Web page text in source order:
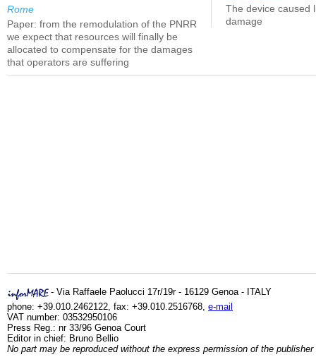
Rome
Paper: from the remodulation of the PNRR
we expect that resources will finally be
allocated to compensate for the damages
that operators are suffering
The device caused
damage
- Via Raffaele Paolucci 17r/19r - 16129 Genoa - ITALY
phone: +39.010.2462122, fax: +39.010.2516768, e-mail
VAT number: 03532950106
Press Reg.: nr 33/96 Genoa Court
Editor in chief: Bruno Bellio
No part may be reproduced without the express permission of the publisher